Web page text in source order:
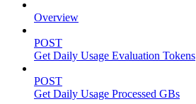
Overview
POST
Get Daily Usage Evaluation Tokens
POST
Get Daily Usage Processed GBs